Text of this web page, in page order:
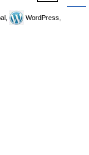
WordPress,